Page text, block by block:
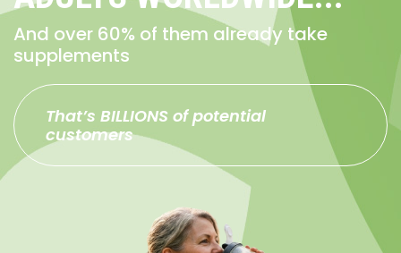
And over 60% of them already take
supplements
That’s BILLIONS of potential
customers